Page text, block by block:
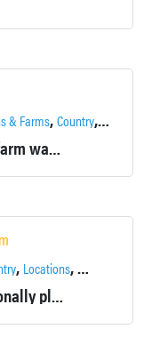
& Farms,Country, Fields
This historic family farm was founded in 1775. The 170 acre property has a lot to offer.
, Locations,Montgomery
35 acres of professionally planned gardens, tree plantings, and water features. Site of Orange County's 911 Memorial. Available for rental and events.